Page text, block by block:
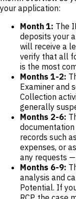
your application:
Month 1: The
deposits your
will receive a
verify that all
is the most
Months 1-2:
Examiner and
Collection
generally
Months 2-6:
records such
expenses, or
any requests
Months 6-9:
analysis and
Potential. If